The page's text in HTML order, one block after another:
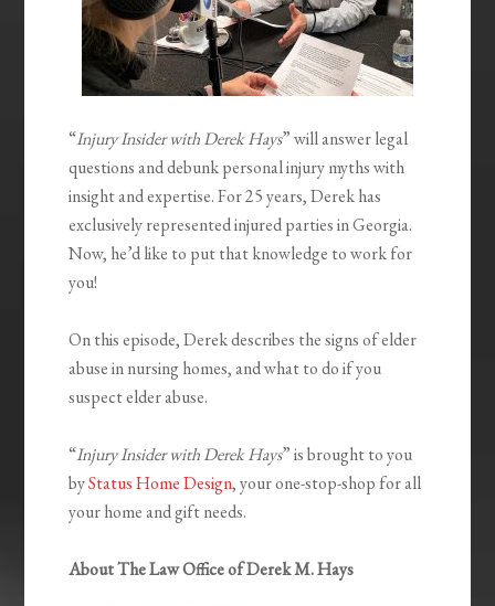
“Injury Insider with Derek Hays” will answer legal
questions and debunk personal injury myths with
insight and expertise. For 25 years, Derek has
exclusively represented injured parties in Georgia.
Now, he’d like to put that knowledge to work for
you!
On this episode, Derek describes the signs of elder
abuse in nursing homes, and what to do if you
suspect elder abuse.
“Injury Insider with Derek Hays” is brought to you
byStatus Home Design, your one-stop-shop for all
your home and gift needs.
About The Law Office of Derek M. Hays